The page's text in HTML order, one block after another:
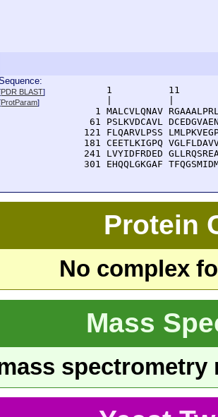
PDR BLAST]
ProtParam]
1          11
1 MALCVLQNAV
61 PSLKVDCAVL
121 FLQARVLPSS
181 CEETLKIGPQ
241 LVYIDFRDED
301 EHQQLGKGAF
Protein
No complex
Mass